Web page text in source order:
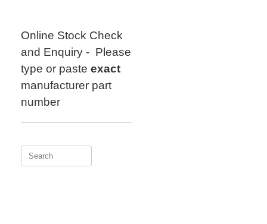
Online Stock Check
and Enquiry - Please
type or paste exact
manufacturer part
number
Search